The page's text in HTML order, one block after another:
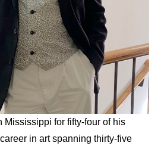
Mississippi for fifty-four of his
in art spanning thirty-five